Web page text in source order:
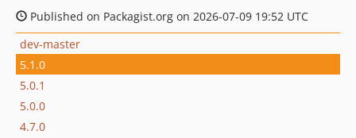
Published on Packagist.org on 2026-07-09 19:52 UTC
dev-master
5.1.0
5.0.1
5.0.0
4.7.0